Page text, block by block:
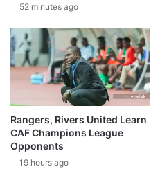
52 minutes ago
Rangers, Rivers United Learn
CAF Champions League
Opponents
19 hours ago